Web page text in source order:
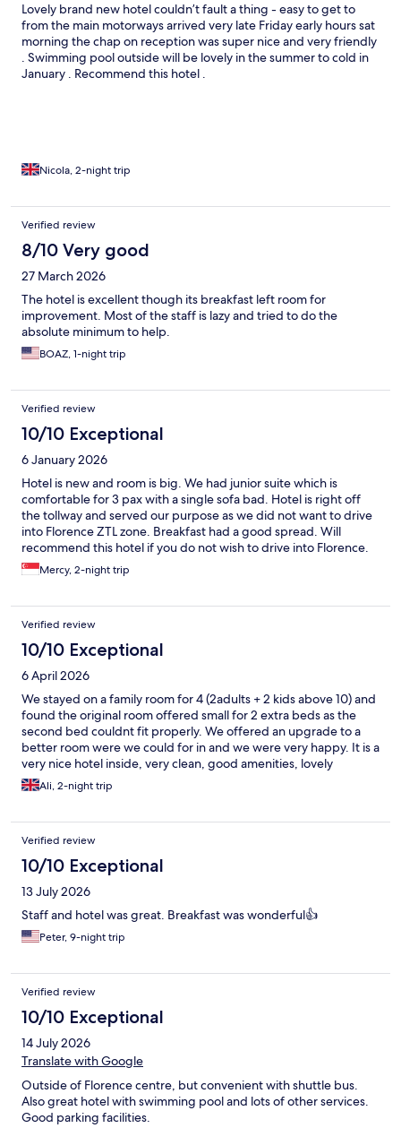
Lovely brand new hotel couldn’t fault a thing - easy to get to
from the main motorways arrived very late Friday early hours sat
morning the chap on reception was super nice and very friendly
. Swimming pool outside will be lovely in the summer to cold in
January . Recommend this hotel .
Nicola, 2-night trip
Verified review
8/10 Very good
27 March 2026
The hotel is excellent though its breakfast left room for
improvement. Most of the staff is lazy and tried to do the
absolute minimum to help.
BOAZ, 1-night trip
Verified review
10/10 Exceptional
6 January 2026
Hotel is new and room is big. We had junior suite which is
comfortable for 3 pax with a single sofa bad. Hotel is right off
the tollway and served our purpose as we did not want to drive
into Florence ZTL zone. Breakfast had a good spread. Will
recommend this hotel if you do not wish to drive into Florence.
Mercy, 2-night trip
Verified review
10/10 Exceptional
6 April 2026
We stayed on a family room for 4 (2adults + 2 kids above 10) and
found the original room offered small for 2 extra beds as the
second bed couldnt fit properly. We offered an upgrade to a
better room were we could for in and we were very happy. It is a
very nice hotel inside, very clean, good amenities, lovely
spa/swimming pools (there is a fee to use), game rooms for kids.
We loved the interior design of the room and restaurants and
so not sure how public transport works for access. There was
not much to discover around the hotel.
Ali, 2-night trip
Verified review
10/10 Exceptional
13 July 2026
Staff and hotel was great. Breakfast was wonderful👍
Peter, 9-night trip
Verified review
10/10 Exceptional
14 July 2026
Translate with Google
Outside of Florence centre, but convenient with shuttle bus.
Also great hotel with swimming pool and lots of other services.
Good parking facilities.